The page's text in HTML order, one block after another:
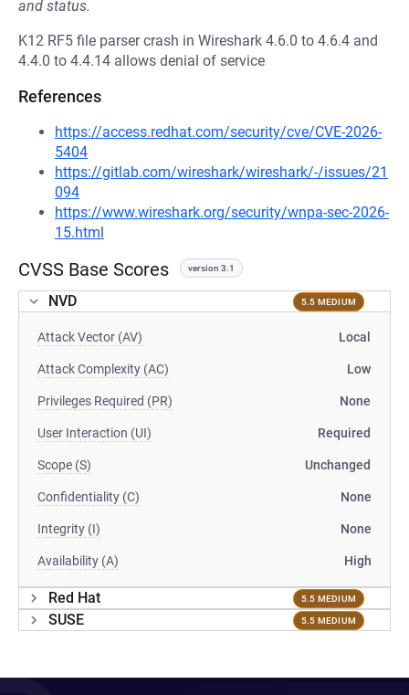
and status.
K12 RF5 file parser crash in Wireshark 4.6.0 to 4.6.4 and
4.4.0 to 4.4.14 allows denial of service
References
https://access.redhat.com/security/cve/CVE-2026-
5404
https://gitlab.com/wireshark/wireshark/-/issues/21
094
https://www.wireshark.org/security/wnpa-sec-2026-
15.html
CVSS Base Scores version 3.1
NVD 5.5 MEDIUM
Attack Vector (AV) Local
Attack Complexity (AC) Low
Privileges Required (PR) None
User Interaction (UI) Required
Scope (S) Unchanged
Confidentiality (C) None
Integrity (I) None
Availability (A) High
Red Hat 5.5 MEDIUM
SUSE 5.5 MEDIUM